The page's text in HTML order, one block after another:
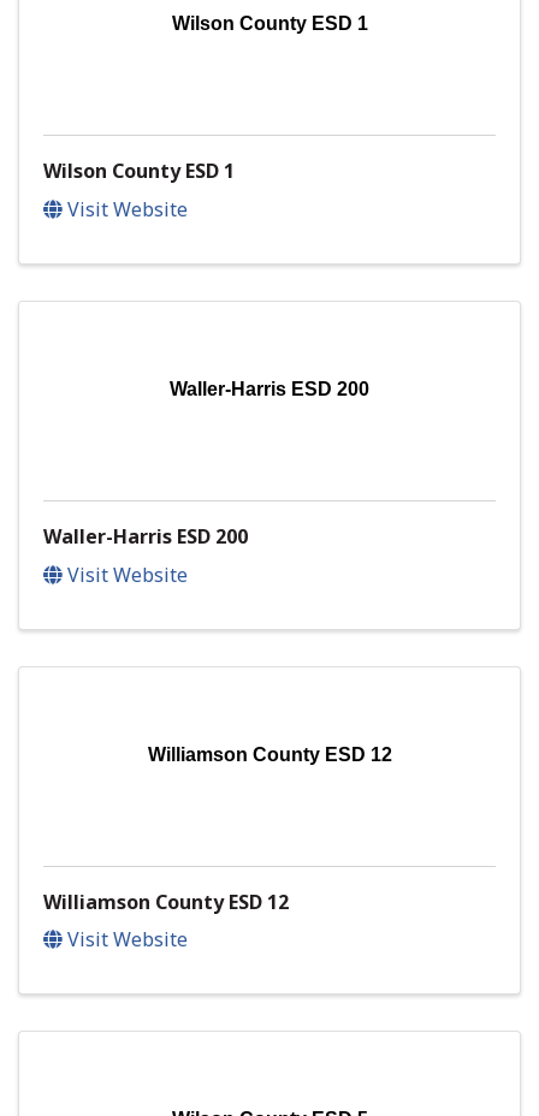
Wilson County ESD 1
Wilson County ESD 1
Visit Website
Waller-Harris ESD 200
Waller-Harris ESD 200
Visit Website
Williamson County ESD 12
Williamson County ESD 12
Visit Website